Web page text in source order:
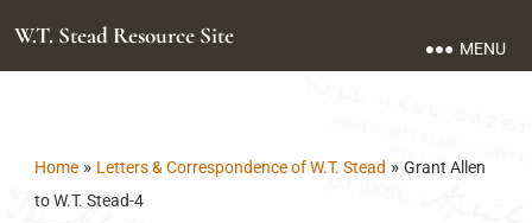
W.T. Stead Resource Site MENU
Home» Letters & Correspondence of W.T. Stead » Grant Allen
to W.T. Stead-4